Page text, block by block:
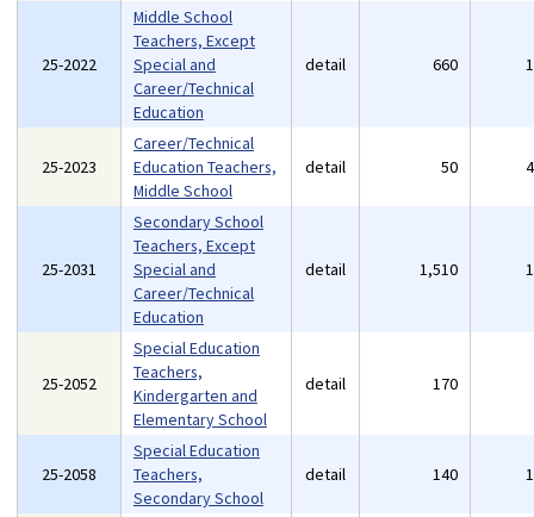
25-2022
Middle School
Teachers, Except
Special and
Career/Technical
Education
detail 660
25-2023
Career/Technical
Education Teachers,
Middle School
detail 50
25-2031
Secondary School
Teachers, Except
Special and
Career/Technical
Education
detail 1,510
25-2052
Special Education
Teachers,
Kindergarten and
Elementary School
detail 170
25-2058
Special Education
Teachers,
Secondary School
detail 140